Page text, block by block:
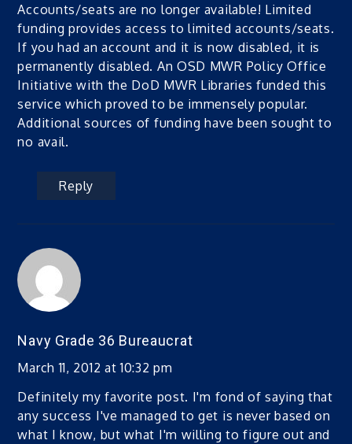
Accounts/seats are no longer available! Limited
funding provides access to limited accounts/seats.
If you had an account and it is now disabled, it is
permanently disabled. An OSD MWR Policy Office
Initiative with the DoD MWR Libraries funded this
service which proved to be immensely popular.
Additional sources of funding have been sought to
no avail.
Reply
Navy Grade 36 Bureaucrat
March 11, 2012 at 10:32 pm
Definitely my favorite post. I'm fond of saying that
any success I've managed to get is never based on
what I know, but what I'm willing to figure out and